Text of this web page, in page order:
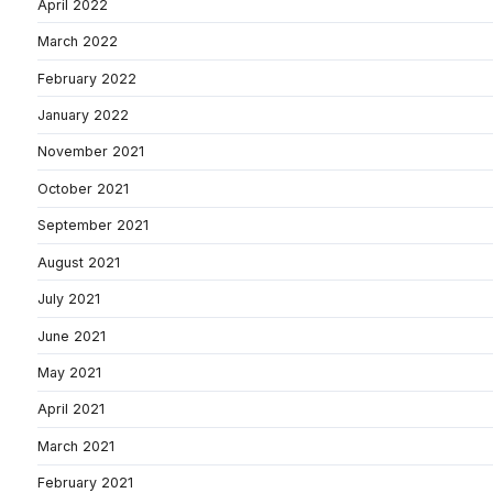
April 2022
March 2022
February 2022
January 2022
November 2021
October 2021
September 2021
August 2021
July 2021
June 2021
May 2021
April 2021
March 2021
February 2021